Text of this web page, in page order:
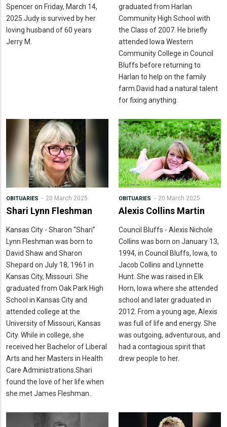
Spencer on Friday, March 14,
2025.Judy is survived by her
loving husband of 60 years
Jerry M.
graduated from Harlan
Community High School with
the Class of 2007. He briefly
attended Iowa Western
Community College in Council
Bluffs before returning to
Harlan to help on the family
farm.David had a natural talent
for fixing anything.
OBITUARIES 20 March 2025
Shari Lynn Fleshman
Kansas City - Sharon “Shari”
Lynn Fleshman was born to
David Shaw and Sharon
Shepard on July 18, 1961 in
Kansas City, Missouri. She
graduated from Oak Park High
School in Kansas City and
attended college at the
University of Missouri, Kansas
City. While in college, she
received her Bachelor of Liberal
Arts and her Masters in Health
Care Administrations.Shari
found the love of her life when
she met James Fleshman.
OBITUARIES 20 March 2025
Alexis Collins Martin
Council Bluffs - Alexis Nichole
Collins was born on January 13,
1994, in Council Bluffs, Iowa, to
Jacob Collins and Lynnette
Hunt. She was raised in Elk
Horn, Iowa where she attended
school and later graduated in
2012. From a young age, Alexis
was full of life and energy. She
was outgoing, adventurous, and
had a contagious spirit that
drew people to her.